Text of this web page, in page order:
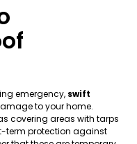
emergency, swift
to your home.
covering areas with tarps
term protection against